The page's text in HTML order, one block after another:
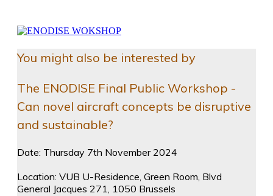
You might also be interested by
The ENODISE Final Public Workshop -
Can novel aircraft concepts be disruptive
and sustainable?
Date: Thursday 7th November 2024
Location: VUB U-Residence, Green Room, Blvd
General Jacques 271, 1050 Brussels